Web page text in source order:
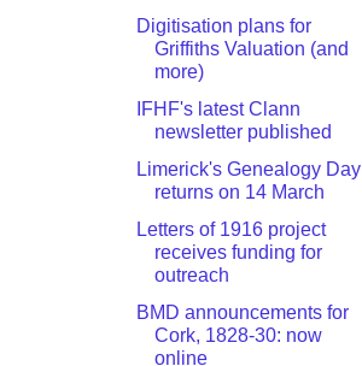
Digitisation plans for
Griffiths Valuation (and
more)
IFHF's latest Clann
newsletter published
Limerick's Genealogy Day
returns on 14 March
Letters of 1916 project
receives funding for
outreach
BMD announcements for
Cork, 1828-30: now
online